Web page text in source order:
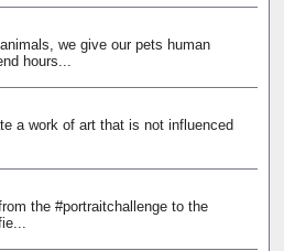
we give our pets human
hours...
a work of art that is not influenced
the #portraitchallenge to the